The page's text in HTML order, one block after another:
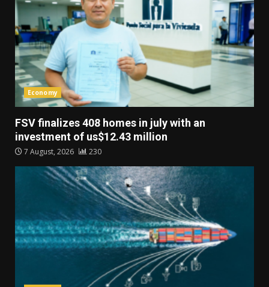
Economy
FSV finalizes 408 homes in july with an
investment of us$12.43 million
7 August, 2026 230